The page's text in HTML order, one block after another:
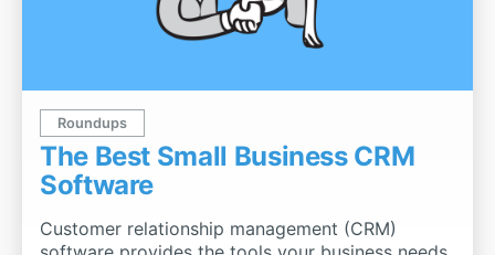
Roundups
The Best Small Business CRM
Software
Customer relationship management (CRM)